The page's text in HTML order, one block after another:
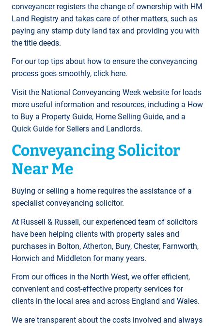
conveyancer registers the change of ownership with HM
Land Registry and takes care of other matters, such as
paying any stamp duty land tax and providing you with
the title deeds.
For our top tips about how to ensure the conveyancing
process goes smoothly, click here.
Visit the National Conveyancing Week website for loads
more useful information and resources, including a How
to Buy a Property Guide, Home Selling Guide, and a
Quick Guide for Sellers and Landlords.
Conveyancing Solicitor
Near Me
Buying or selling a home requires the assistance of a
specialist conveyancing solicitor.
At Russell & Russell, our experienced team of solicitors
have been helping clients with property sales and
purchases in Bolton, Atherton, Bury, Chester, Farnworth,
Horwich and Middleton for many years.
From our offices in the North West, we offer efficient,
convenient and cost-effective property services for
clients in the local area and across England and Wales.
We are transparent about the costs involved and always